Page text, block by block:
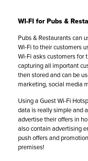
WI-FI for Pubs &
Pubs & Restaurants can
Wi-Fi to their customers
Wi-Fi asks customers for
capturing all important
then stored and can be
marketing, social media
Using a Guest Wi-Fi
data is really simple and
advertise their offers in
also contain advertising
push offers and
premises!